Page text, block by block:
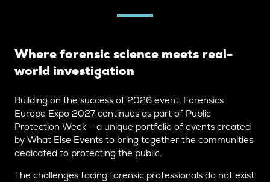
Where forensic science meets real-
world investigation
Building on the success of 2026 event, Forensics
Europe Expo 2027 continues as part of Public
Protection Week – a unique portfolio of events created
by What Else Events to bring together the communities
dedicated to protecting the public.
The challenges facing forensic professionals do not exist